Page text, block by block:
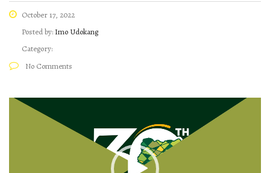
October 17, 2022
Posted by: Imo Udokang
Category:
No Comments
Video